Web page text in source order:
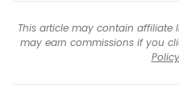
This article may contain
may earn commissions if you
Policy